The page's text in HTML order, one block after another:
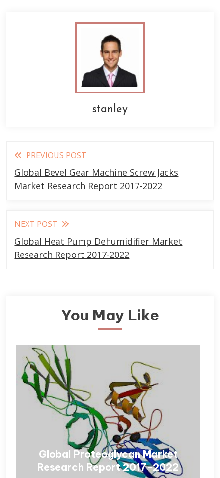
stanley
Read
more
articles
PREVIOUS POST
Global Bevel Gear Machine Screw Jacks
Market Research Report 2017-2022
NEXT POST
Global Heat Pump Dehumidifier Market
Research Report 2017-2022
You May Like
Global Proteoglycan Market
Research Report 2017-2022